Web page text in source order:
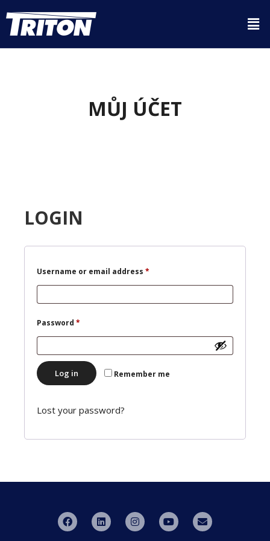
MŮJ ÚČET
LOGIN
Username or email address *
Password *
Remember me
Log in
Lost your password?